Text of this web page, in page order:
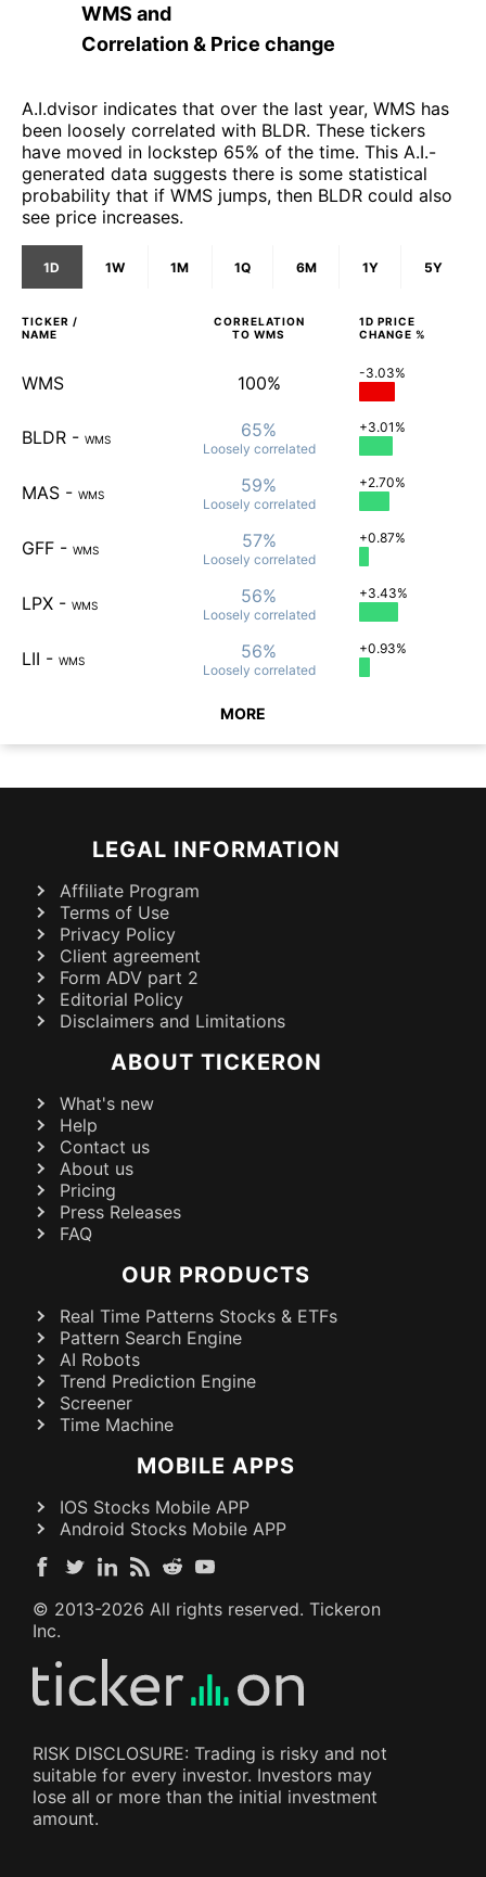
WMS and
Correlation & Price change
A.I.dvisor indicates that over the last year, WMS has
been loosely correlated with BLDR. These tickers
have moved in lockstep 65% of the time. This A.I.-
generated data suggests there is some statistical
probability that if WMS jumps, then BLDR could also
see price increases.
1D 1W 1M 1Q 6M 1Y 5Y
TICKER /
NAME
CORRELATION
TO WMS
1D PRICE
CHANGE %
WMS 100% -3.03%
BLDR - WMS 65%
Loosely correlated
+3.01%
MAS - WMS 59%
Loosely correlated
+2.70%
GFF - WMS 57%
Loosely correlated
+0.87%
LPX - WMS 56%
Loosely correlated
+3.43%
LII - WMS 56%
Loosely correlated
+0.93%
MORE
LEGAL INFORMATION
Affiliate Program
Terms of Use
Privacy Policy
Client agreement
Form ADV part 2
Editorial Policy
Disclaimers and Limitations
ABOUT TICKERON
What's new
Help
Contact us
About us
Pricing
Press Releases
FAQ
OUR PRODUCTS
Real Time Patterns Stocks & ETFs
Pattern Search Engine
AI Robots
Trend Prediction Engine
Screener
Time Machine
MOBILE APPS
IOS Stocks Mobile APP
Android Stocks Mobile APP
© 2013-2026 All rights reserved. Tickeron
Inc.
RISK DISCLOSURE: Trading is risky and not
suitable for every investor. Investors may
lose all or more than the initial investment
amount.